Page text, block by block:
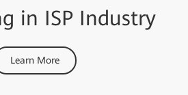
in ISP Industry
Learn More